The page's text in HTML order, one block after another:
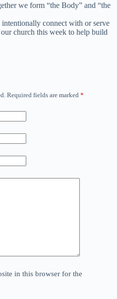
we form “the Body” and “the
connect with or serve
church this week to help build
Required fields are marked *
in this browser for the